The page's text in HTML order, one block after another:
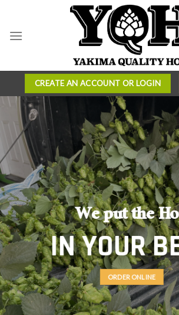
content
CREATE AN ACCOUNT OR LOGIN
QUALITY
YOU CAN
Our
Elani®
LEARN MORE
We put the
IN YOUR
ORDER ONLINE